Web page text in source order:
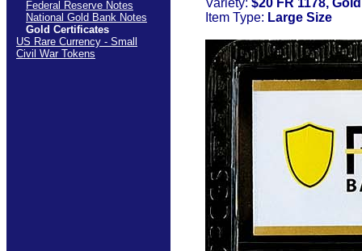
Federal Reserve Notes
National Gold Bank Notes
Gold Certificates
US Rare Currency - Small
Civil War Tokens
Variety: $20 FR 1178, Gold
Item Type: Large Size